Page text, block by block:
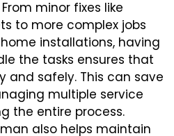
minor fixes like
to more complex jobs
installations, having
the tasks ensures that
and safely. This can save
multiple service
the entire process.
also helps maintain